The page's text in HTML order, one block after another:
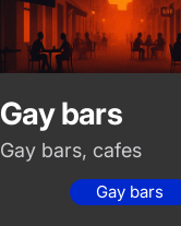
Gay bars
Gay bars, cafes
Gay bars